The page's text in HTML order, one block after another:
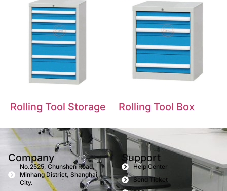
Rolling Tool Storage Rolling Tool Box
Company
No.2525, Chunshen Road,
Minhang District, Shanghai
City.
Support
Help Center
Send Ticket